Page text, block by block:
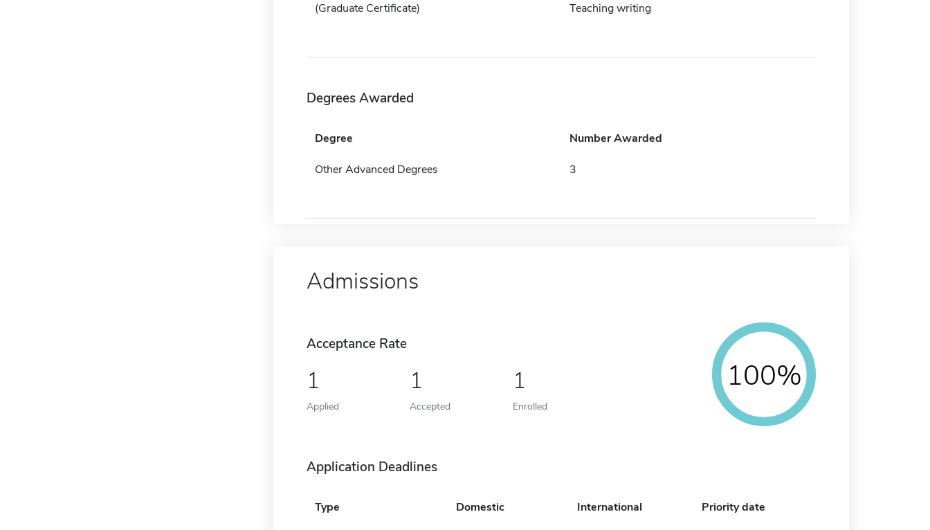
(Graduate Certificate) Teaching writing
Degrees Awarded
Degree Number Awarded
Other Advanced Degrees 3
Admissions
Acceptance Rate
1
Applied
1
Accepted
1
Enrolled
100%
Application Deadlines
Type Domestic International Priority date